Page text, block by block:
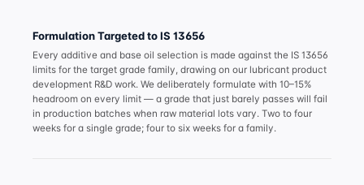
Formulation Targeted to IS 13656
Every additive and base oil selection is made against the IS 13656
limits for the target grade family, drawing on our lubricant product
development R&D work. We deliberately formulate with 10–15%
headroom on every limit — a grade that just barely passes will fail
in production batches when raw material lots vary. Two to four
weeks for a single grade; four to six weeks for a family.